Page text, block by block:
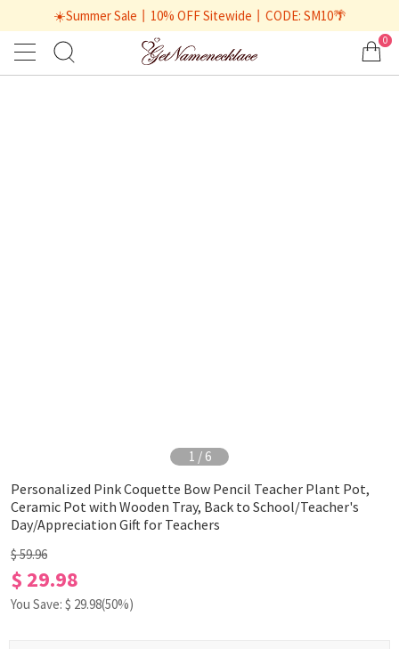
☀️Summer Sale丨10% OFF Sitewide丨CODE: SM10🌴
0
1 / 6
Personalized Pink Coquette Bow Pencil Teacher Plant Pot,
Ceramic Pot with Wooden Tray, Back to School/Teacher's
Day/Appreciation Gift for Teachers
$ 59.96
$ 29.98
You Save: $ 29.98(50%)